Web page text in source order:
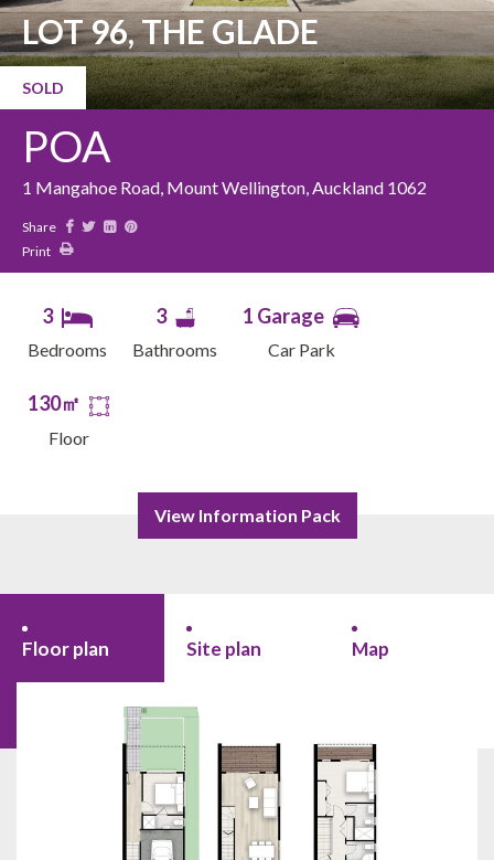
LOT 96, THE GLADE
SOLD
POA
1 Mangahoe Road, Mount Wellington, Auckland 1062
Share
Print
3
Bedrooms
3
Bathrooms
1 Garage
Car Park
130㎡
Floor
View Information Pack
Floor plan Site plan Map